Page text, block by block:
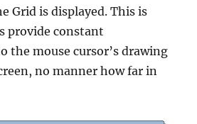
Grid is displayed. This is
provide constant
the mouse cursor’s drawing
no manner how far in